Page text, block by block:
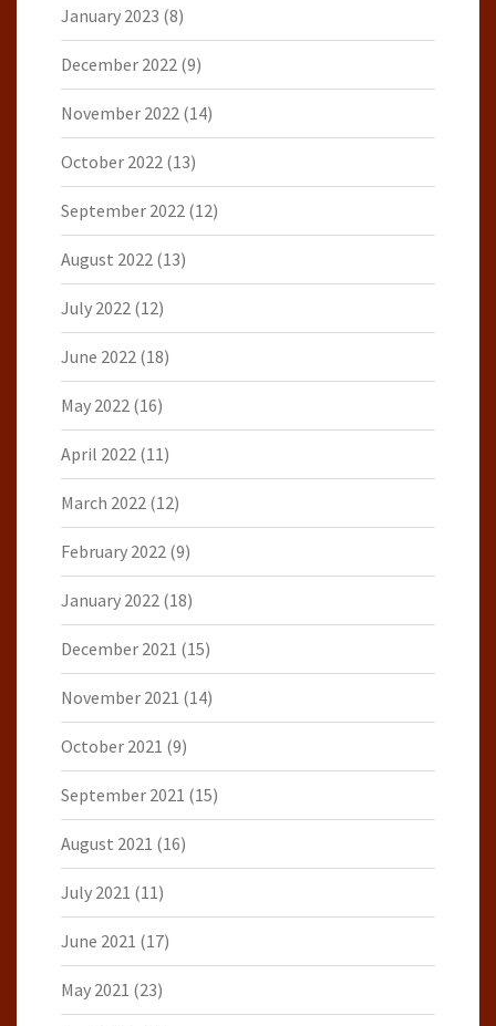
January 2023 (8)
December 2022 (9)
November 2022 (14)
October 2022 (13)
September 2022 (12)
August 2022 (13)
July 2022 (12)
June 2022 (18)
May 2022 (16)
April 2022 (11)
March 2022 (12)
February 2022 (9)
January 2022 (18)
December 2021 (15)
November 2021 (14)
October 2021 (9)
September 2021 (15)
August 2021 (16)
July 2021 (11)
June 2021 (17)
May 2021 (23)